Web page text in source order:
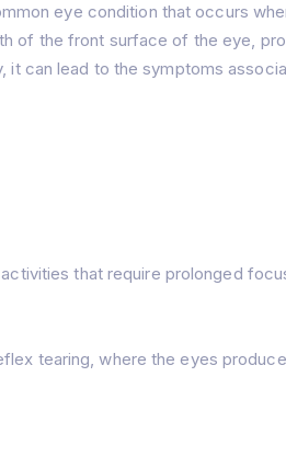
eye condition that occurs
of the front surface of the eye,
it can lead to the symptoms
that require prolonged
tearing, where the eyes